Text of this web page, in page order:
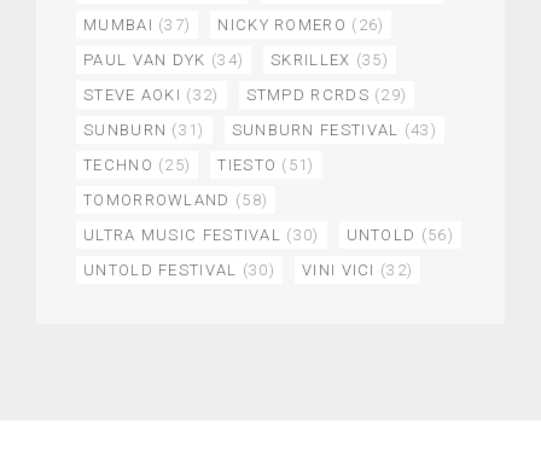
MUMBAI (37) NICKY ROMERO (26)
PAUL VAN DYK (34) SKRILLEX (35)
STEVE AOKI (32) STMPD RCRDS (29)
SUNBURN (31) SUNBURN FESTIVAL
(43)
TECHNO (25) TIESTO (51)
TOMORROWLAND (58)
ULTRA MUSIC FESTIVAL
(30) UNTOLD (56)
UNTOLD FESTIVAL
(30) VINI VICI (32)